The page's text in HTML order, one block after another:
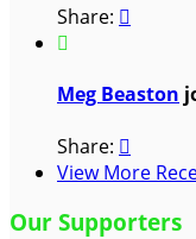
Share: 

Meg Beaston
Share: 
View More
Our Supporters